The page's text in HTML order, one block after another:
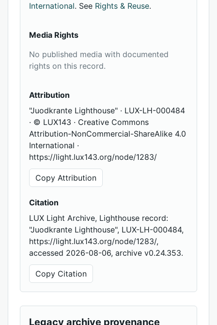
International. See Rights & Reuse.
Media Rights
No published media with documented
rights on this record.
Attribution
"Juodkrante Lighthouse" · LUX-LH-000484
· © LUX143 · Creative Commons
Attribution-NonCommercial-ShareAlike 4.0
International ·
https://light.lux143.org/node/1283/
Copy Attribution
Citation
LUX Light Archive, Lighthouse record:
"Juodkrante Lighthouse", LUX-LH-000484,
https://light.lux143.org/node/1283/,
accessed 2026-08-06, archive v0.24.353.
Copy Citation
Legacy archive provenance